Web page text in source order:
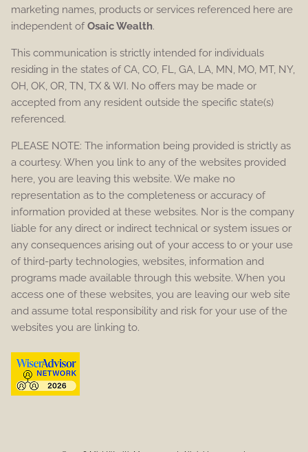
marketing names, products or services referenced here are
independent ofOsaic Wealth.
This communication is strictly intended for individuals
residing in the states of CA, CO, FL, GA, LA, MN, MO, MT, NY,
OH, OK, OR, TN, TX & WI. No offers may be made or
accepted from any resident outside the specific state(s)
referenced.
PLEASE NOTE: The information being provided is strictly as
a courtesy. When you link to any of the websites provided
here, you are leaving this website. We make no
representation as to the completeness or accuracy of
information provided at these websites. Nor is the company
liable for any direct or indirect technical or system issues or
any consequences arising out of your access to or your use
of third-party technologies, websites, information and
programs made available through this website. When you
access one of these websites, you are leaving our web site
and assume total responsibility and risk for your use of the
websites you are linking to.